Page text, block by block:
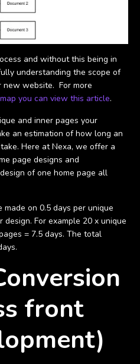
and without this being in
understanding the scope of
website. For more
you can view this article.
and inner pages your
an estimation of how long an
Here at Nexa, we offer a
page designs and
of one home page all
on 0.5 days per unique
For example 20 x unique
= 7.5 days. The total
front